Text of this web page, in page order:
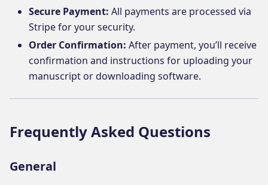
Secure Payment: All payments are processed via
Stripe for your security.
Order Confirmation: After payment, you’ll receive
confirmation and instructions for uploading your
manuscript or downloading software.
Frequently Asked Questions
General